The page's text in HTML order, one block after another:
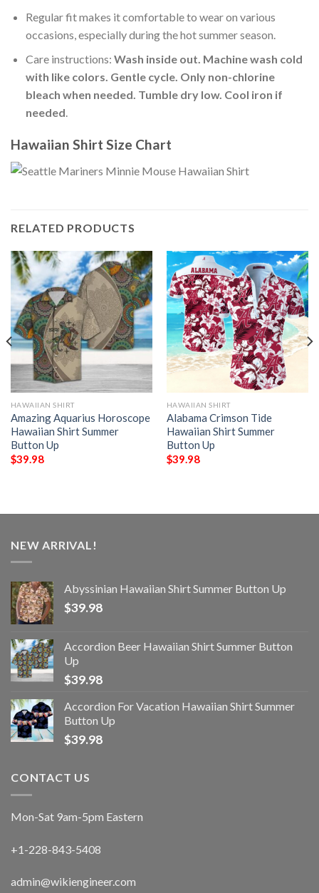
Regular fit makes it comfortable to wear on various
occasions, especially during the hot summer season.
Care instructions: Wash inside out. Machine wash cold
with like colors. Gentle cycle. Only non-chlorine
bleach when needed. Tumble dry low. Cool iron if
needed.
Hawaiian Shirt Size Chart
RELATED PRODUCTS
HAWAIIAN SHIRT
Amazing Aquarius Horoscope
Hawaiian Shirt Summer
Button Up
$39.98
HAWAIIAN SHIRT
Alabama Crimson Tide
Hawaiian Shirt Summer
Button Up
$39.98
NEW ARRIVAL!
Abyssinian Hawaiian Shirt Summer Button Up
$39.98
Accordion Beer Hawaiian Shirt Summer Button
Up
$39.98
Accordion For Vacation Hawaiian Shirt Summer
Button Up
$39.98
CONTACT US
Mon-Sat 9am-5pm Eastern
+1-228-843-5408
admin@wikiengineer.com